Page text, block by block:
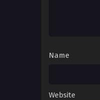
Name
Website